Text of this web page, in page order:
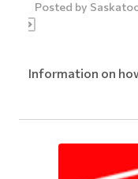
Posted by
Information on